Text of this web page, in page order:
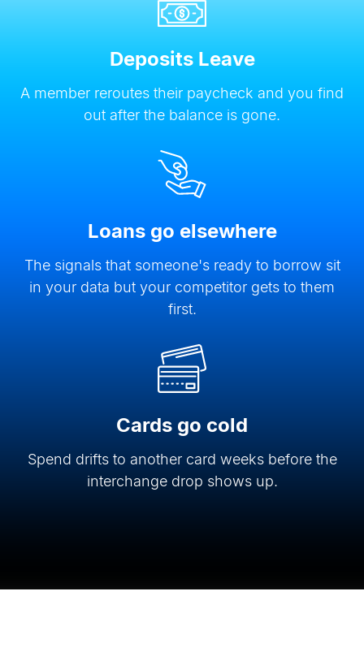
Deposits Leave
A member reroutes their paycheck and you find
out after the balance is gone.
Loans go elsewhere
The signals that someone's ready to borrow sit
in your data but your competitor gets to them
first.
Cards go cold
Spend drifts to another card weeks before the
interchange drop shows up.